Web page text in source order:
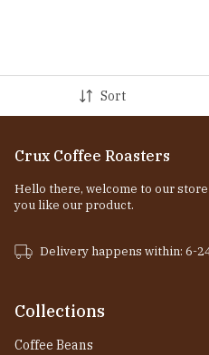
Sort
Crux Coffee Roasters
Hello there, welcome to our
you like our product.
Delivery happens within: 6-
Collections
Coffee Beans